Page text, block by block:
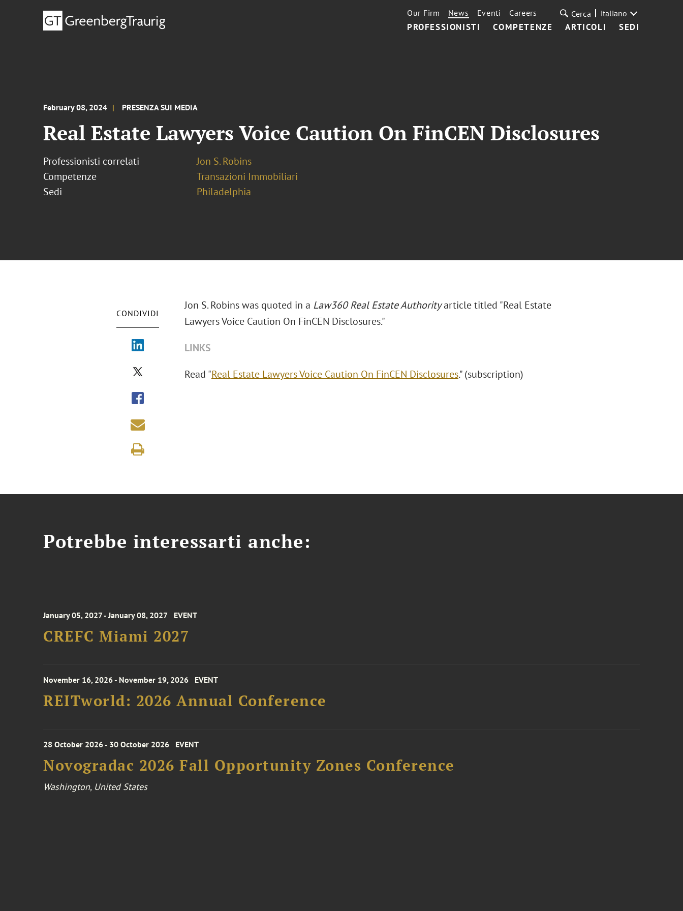
PROFESSIONISTI COMPETENZE ARTICOLI SEDI
Our Firm News Eventi Careers Cerca italiano
February 08, 2024 PRESENZA SUI MEDIA
Real Estate Lawyers Voice Caution On FinCEN Disclosures
Professionisti correlati
Jon S. Robins
Competenze
Transazioni Immobiliari
Sedi
Philadelphia
CONDIVIDI
Jon S. Robins was quoted in a Law360 Real Estate Authorityarticle titled "Real Estate
Lawyers Voice Caution On FinCEN Disclosures."
LINKS
Read "Real Estate Lawyers Voice Caution On FinCEN Disclosures." (subscription)
Potrebbe interessarti anche:
January 05, 2027 - January 08, 2027 EVENT
CREFC Miami 2027
November 16, 2026 - November 19, 2026 EVENT
REITworld: 2026 Annual Conference
28 October 2026 - 30 October 2026 EVENT
Novogradac 2026 Fall Opportunity Zones Conference
Washington, United States